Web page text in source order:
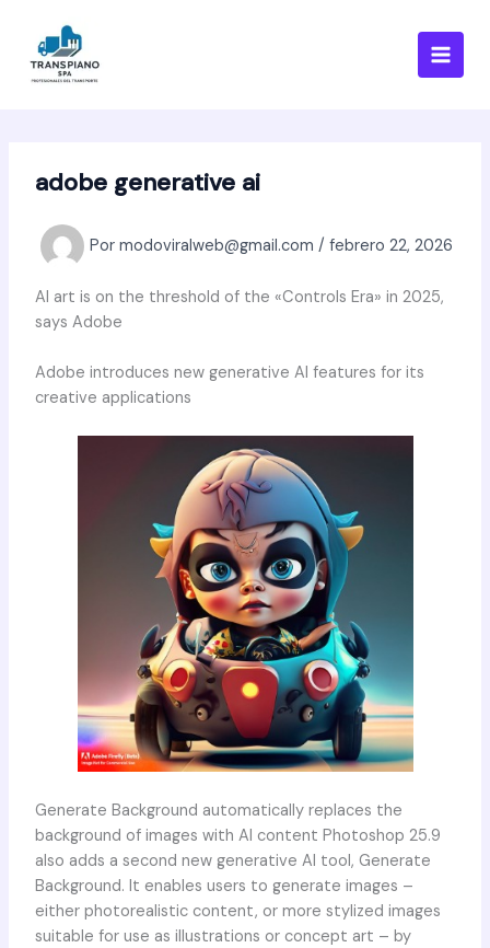
contenido
adobe generative ai
Por modoviralweb@gmail.com / febrero 22, 2026
AI art is on the threshold of the «Controls Era» in 2025,
says Adobe
Adobe introduces new generative AI features for its
creative applications
Generate Background automatically replaces the
background of images with AI content Photoshop 25.9
also adds a second new generative AI tool, Generate
Background. It enables users to generate images –
either photorealistic content, or more stylized images
suitable for use as illustrations or concept art – by